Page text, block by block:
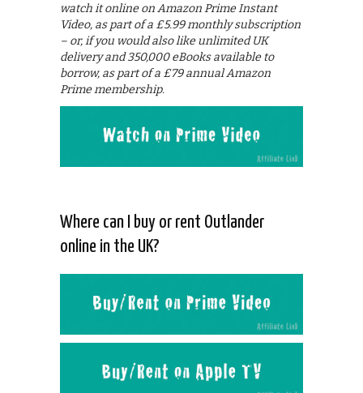
watch it online on Amazon Prime Instant
Video, as part of a £5.99 monthly subscription
– or, if you would also like unlimited UK
delivery and 350,000 eBooks available to
borrow, as part of a £79 annual Amazon
Prime membership.
Where can I buy or rent Outlander
online in the UK?